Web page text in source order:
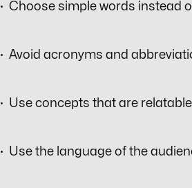
· Choose simple words instead
· Avoid acronyms and
· Use concepts that are relatable
· Use the language of the